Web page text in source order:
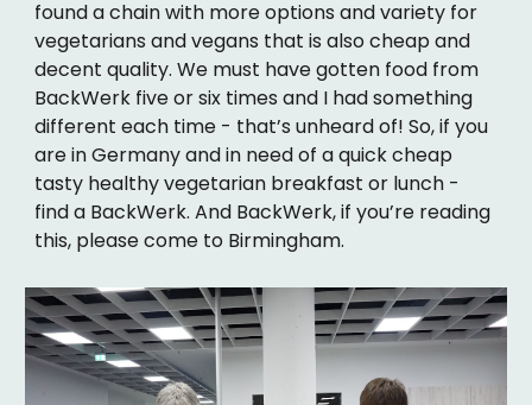
found a chain with more options and variety for
vegetarians and vegans that is also cheap and
decent quality. We must have gotten food from
BackWerk five or six times and I had something
different each time - that’s unheard of! So, if you
are in Germany and in need of a quick cheap
tasty healthy vegetarian breakfast or lunch -
find a BackWerk. And BackWerk, if you’re reading
this, please come to Birmingham.